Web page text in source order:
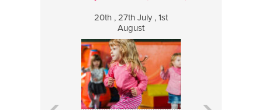
20th , 27th July , 1st
August